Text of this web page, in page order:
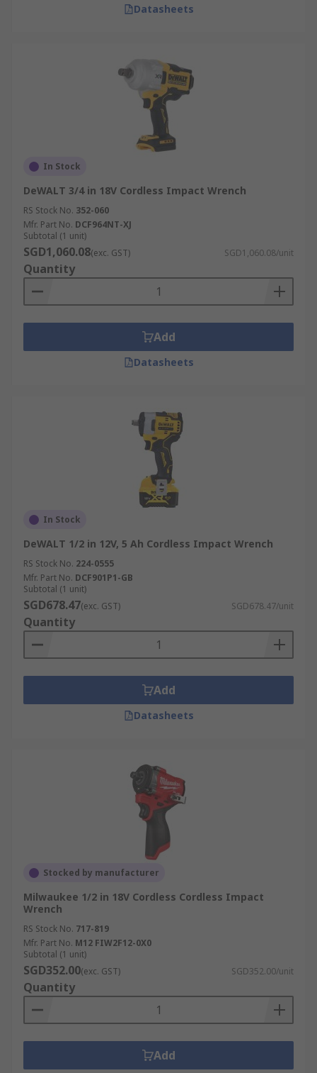
Datasheets
In Stock
DeWALT 3/4 in 18V Cordless Impact Wrench
RS Stock No. 352-060
Mfr. Part No. DCF964NT-XJ
Subtotal (1 unit)
SGD1,060.08(exc. GST) SGD1,060.08/unit
Quantity
Add
Datasheets
In Stock
DeWALT 1/2 in 12V, 5 Ah Cordless Impact Wrench
RS Stock No. 224-0555
Mfr. Part No. DCF901P1-GB
Subtotal (1 unit)
SGD678.47(exc. GST) SGD678.47/unit
Quantity
Add
Datasheets
Stocked by manufacturer
Milwaukee 1/2 in 18V Cordless Cordless Impact
Wrench
RS Stock No. 717-819
Mfr. Part No. M12 FIW2F12-0X0
Subtotal (1 unit)
SGD352.00(exc. GST) SGD352.00/unit
Quantity
Add